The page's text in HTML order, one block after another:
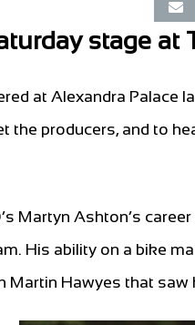
stage at
at Alexandra Palace
the producers, and to
Martyn Ashton’s
His ability on a bike
Martin Hawyes that